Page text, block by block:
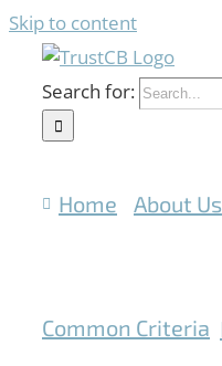
Skip to content
Search for:
Home About Us
Common Criteria